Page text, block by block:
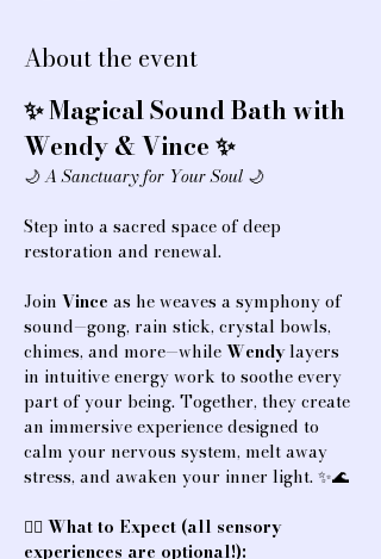
About the event
✨ Magical Sound Bath with
Wendy & Vince ✨
🌙 A Sanctuary for Your Soul 🌙
Step into a sacred space of deep
restoration and renewal.
Join Vince as he weaves a symphony of
sound—gong, rain stick, crystal bowls,
chimes, and more—while Wendy layers
in intuitive energy work to soothe every
part of your being. Together, they create
an immersive experience designed to
calm your nervous system, melt away
stress, and awaken your inner light. ✨🌊
💆‍♀️ What to Expect (all sensory
experiences are optional!):